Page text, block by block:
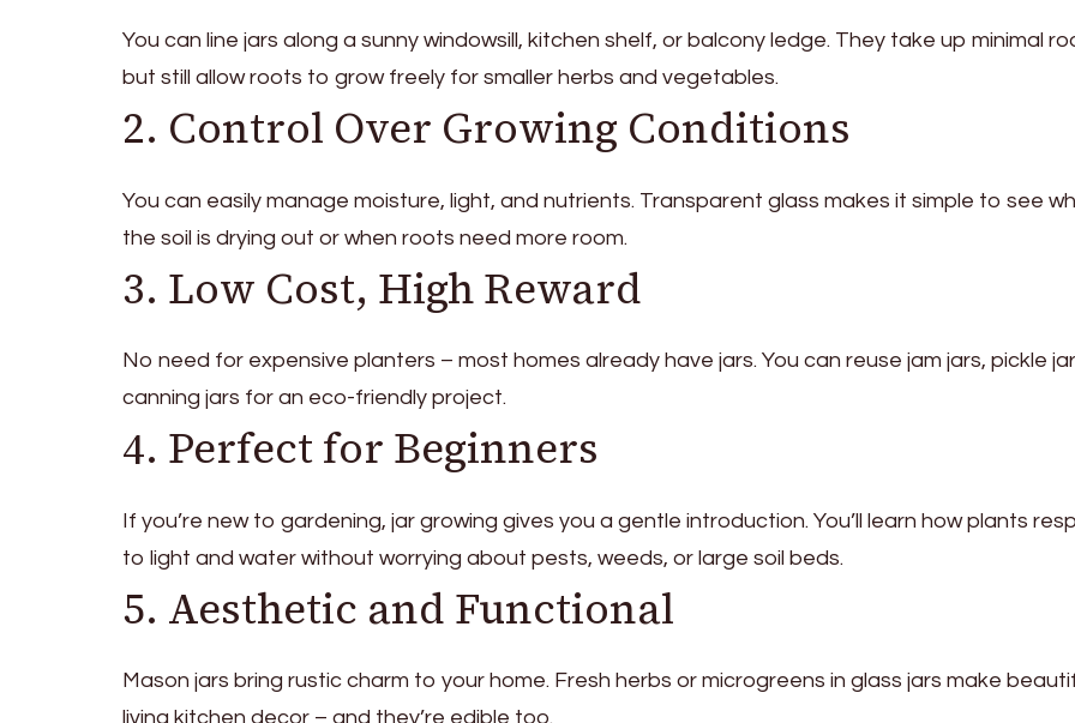
You can line jars along a sunny windowsill, kitchen shelf, or balcony ledge. They take up minimal
but still allow roots to grow freely for smaller herbs and vegetables.
2. Control Over Growing Conditions
You can easily manage moisture, light, and nutrients. Transparent glass makes it simple to see
the soil is drying out or when roots need more room.
3. Low Cost, High Reward
No need for expensive planters – most homes already have jars. You can reuse jam jars, pickle
canning jars for an eco-friendly project.
4. Perfect for Beginners
If you’re new to gardening, jar growing gives you a gentle introduction. You’ll learn how plants
to light and water without worrying about pests, weeds, or large soil beds.
5. Aesthetic and Functional
Mason jars bring rustic charm to your home. Fresh herbs or microgreens in glass jars make
living kitchen decor – and they’re edible too.